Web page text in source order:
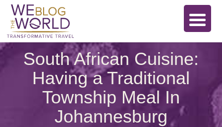
South African Cuisine:
Having a Traditional
Township Meal In
Johannesburg